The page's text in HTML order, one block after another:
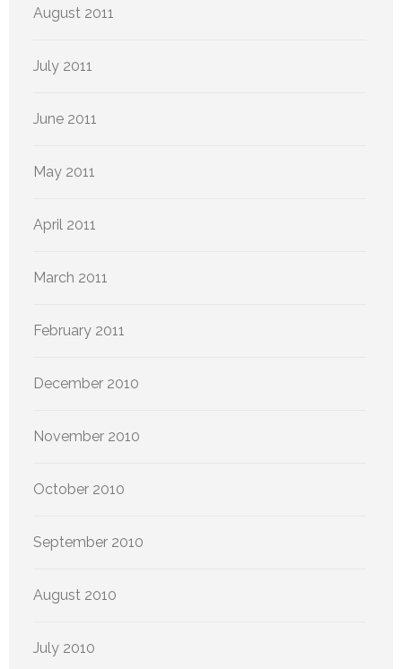
August 2011
July 2011
June 2011
May 2011
April 2011
March 2011
February 2011
December 2010
November 2010
October 2010
September 2010
August 2010
July 2010